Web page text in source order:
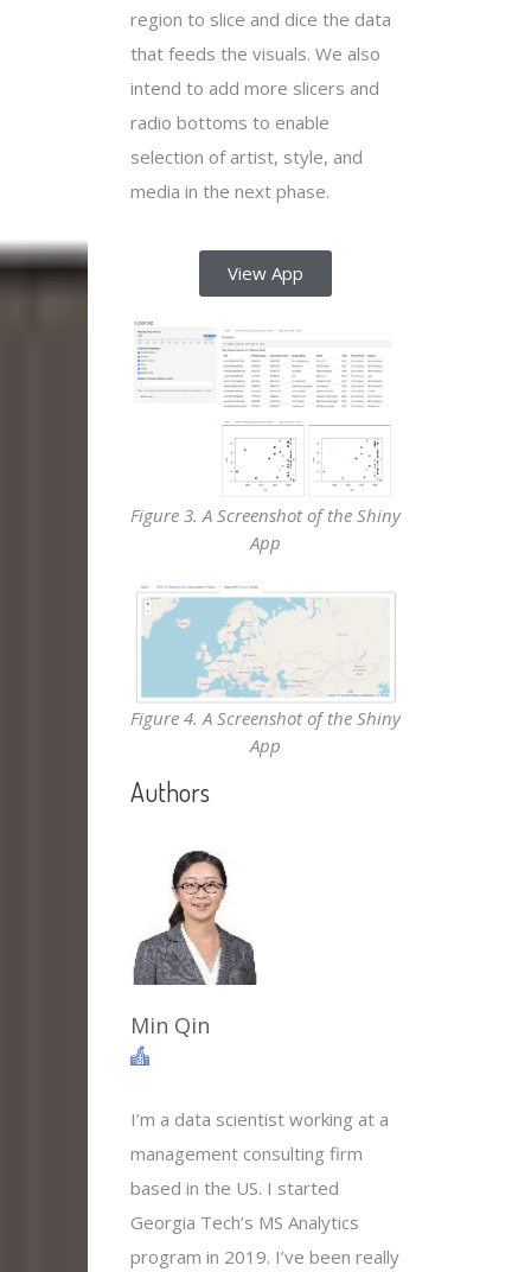
region to slice and dice the data
that feeds the visuals. We also
intend to add more slicers and
radio bottoms to enable
selection of artist, style, and
media in the next phase.
View App
Figure 3. A Screenshot of the Shiny
App
Figure 4. A Screenshot of the Shiny
App
Authors
Min Qin
I’m a data scientist working at a
management consulting firm
based in the US. I started
Georgia Tech’s MS Analytics
program in 2019. I’ve been really